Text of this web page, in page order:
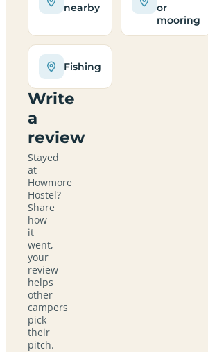
nearby
or
mooring
Fishing
Write
a
review
Stayed
at
Howmore
Hostel?
Share
how
it
went,
your
review
helps
other
campers
pick
their
pitch.